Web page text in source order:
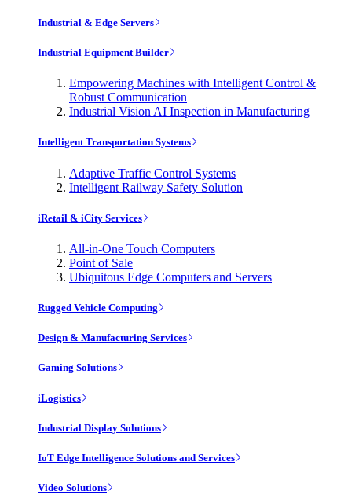
Industrial & Edge Servers
Industrial Equipment Builder
Empowering Machines with Intelligent Control &
Robust Communication
Industrial Vision AI Inspection in Manufacturing
Intelligent Transportation Systems
Adaptive Traffic Control Systems
Intelligent Railway Safety Solution
iRetail & iCity Services
All-in-One Touch Computers
Point of Sale
Ubiquitous Edge Computers and Servers
Rugged Vehicle Computing
Design & Manufacturing Services
Gaming Solutions
iLogistics
Industrial Display Solutions
IoT Edge Intelligence Solutions and Services
Video Solutions